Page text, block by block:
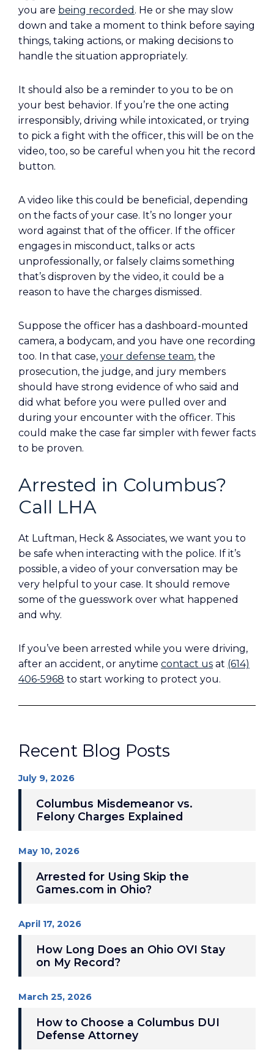
you are being recorded . He or she may slow
down and take a moment to think before saying
things, taking actions, or making decisions to
handle the situation appropriately.
It should also be a reminder to you to be on
your best behavior. If you’re the one acting
irresponsibly, driving while intoxicated, or trying
to pick a fight with the officer, this will be on the
video, too, so be careful when you hit the record
button.
A video like this could be beneficial, depending
on the facts of your case. It’s no longer your
word against that of the officer. If the officer
engages in misconduct, talks or acts
unprofessionally, or falsely claims something
that’s disproven by the video, it could be a
reason to have the charges dismissed.
Suppose the officer has a dashboard-mounted
camera, a bodycam, and you have one recording
too. In that case, your defense team, the
prosecution, the judge, and jury members
should have strong evidence of who said and
did what before you were pulled over and
during your encounter with the officer. This
could make the case far simpler with fewer facts
to be proven.
Arrested in Columbus?
Call LHA
At Luftman, Heck & Associates, we want you to
be safe when interacting with the police. If it’s
possible, a video of your conversation may be
very helpful to your case. It should remove
some of the guesswork over what happened
and why.
If you’ve been arrested while you were driving,
after an accident, or anytime contact us at (614)
406-5968 to start working to protect you.
Recent Blog Posts
July 9, 2026
Columbus Misdemeanor vs.
Felony Charges Explained
May 10, 2026
Arrested for Using Skip the
Games.com in Ohio?
April 17, 2026
How Long Does an Ohio OVI Stay
on My Record?
March 25, 2026
How to Choose a Columbus DUI
Defense Attorney